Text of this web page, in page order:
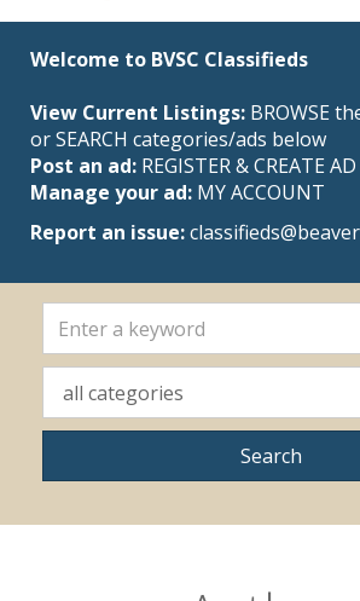
Welcome to BVSC Classifieds
View Current Listings: BROWSE
or SEARCH categories/ads below
Post an ad: REGISTER&CREATE AD
Manage your ad: MY ACCOUNT
Report an issue: